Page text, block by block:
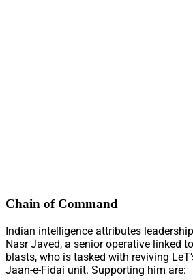
Chain of Command
Indian intelligence attributes
Nasr Javed, a senior operative linked
blasts, who is tasked with reviving
Jaan-e-Fidai unit. Supporting him are: